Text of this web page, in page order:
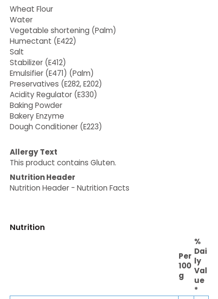
Wheat Flour
Water
Vegetable shortening (Palm)
Humectant (E422)
Salt
Stabilizer (E412)
Emulsifier (E471) (Palm)
Preservatives (E282, E202)
Acidity Regulator (E330)
Baking Powder
Bakery Enzyme
Dough Conditioner (E223)
Allergy Text
This product contains Gluten.
Nutrition Header
Nutrition Header - Nutrition Facts
Nutrition
Per
100
g
%
Dai
ly
Val
ue
*